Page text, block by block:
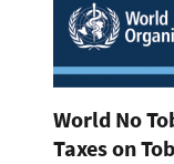
World No
Taxes on